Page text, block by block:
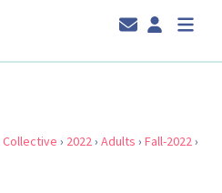
Collective › 2022› Adults › Fall-2022›